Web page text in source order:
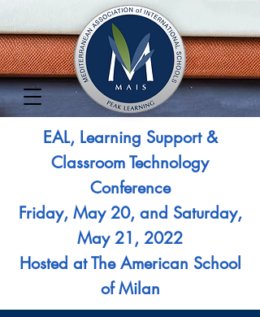
EAL, Learning Support &
Classroom Technology
Conference
Friday, May 20, and Saturday,
May 21, 2022
Hosted at The American School
of Milan​